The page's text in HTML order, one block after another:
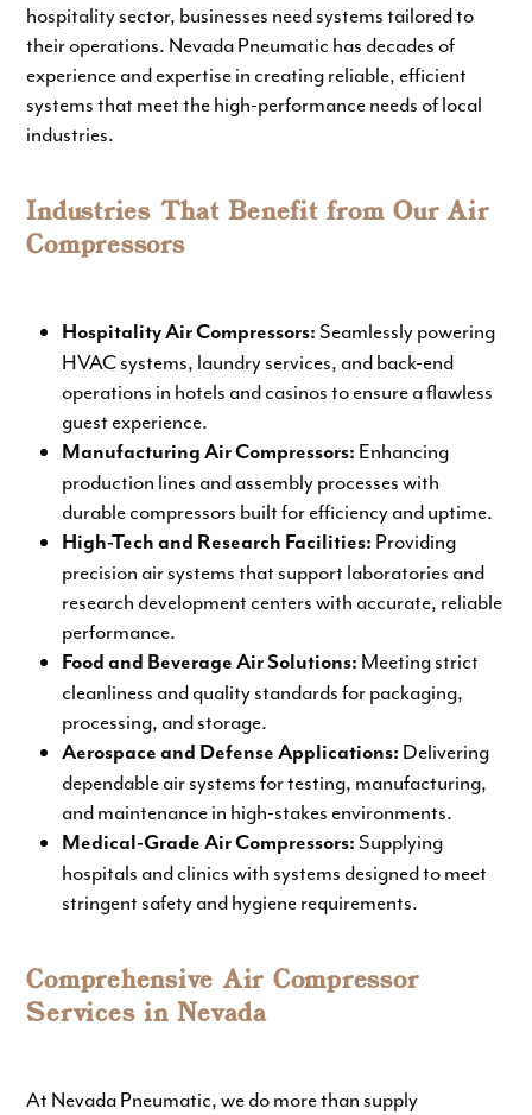
hospitality sector, businesses need systems tailored to
their operations. Nevada Pneumatic has decades of
experience and expertise in creating reliable, efficient
systems that meet the high-performance needs of local
industries.
Industries That Benefit from Our Air
Compressors
Hospitality Air Compressors: Seamlessly powering
HVAC systems, laundry services, and back-end
operations in hotels and casinos to ensure a flawless
guest experience.
Manufacturing Air Compressors: Enhancing
production lines and assembly processes with
durable compressors built for efficiency and uptime.
High-Tech and Research Facilities: Providing
precision air systems that support laboratories and
research development centers with accurate, reliable
performance.
Food and Beverage Air Solutions: Meeting strict
cleanliness and quality standards for packaging,
processing, and storage.
Aerospace and Defense Applications: Delivering
dependable air systems for testing, manufacturing,
and maintenance in high-stakes environments.
Medical-Grade Air Compressors: Supplying
hospitals and clinics with systems designed to meet
stringent safety and hygiene requirements.
Comprehensive Air Compressor
Services in Nevada
At Nevada Pneumatic, we do more than supply